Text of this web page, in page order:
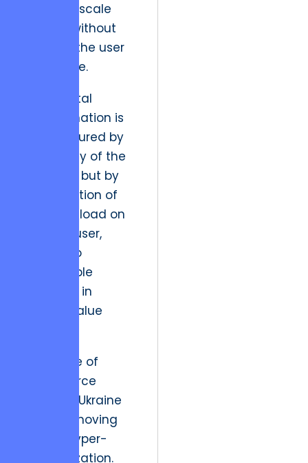
teams to scale
content without
breaking the user
experience.
“True digital
transformation is
not measured by
the beauty of the
interface, but by
the reduction of
cognitive load on
the end-user,
leading to
measurable
increases in
lifetime value
The future of
eCommerce
design in Ukraine
involves moving
toward hyper-
personalization.